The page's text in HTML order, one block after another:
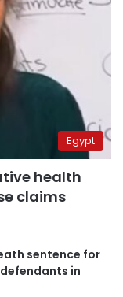
Egypt
health
claims
sentence for
in